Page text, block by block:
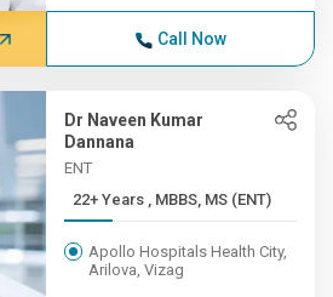
Call Now
Dr Naveen Kumar
Dannana
ENT
22+ Years , MBBS, MS (ENT)
Apollo Hospitals Health City,
Arilova, Vizag